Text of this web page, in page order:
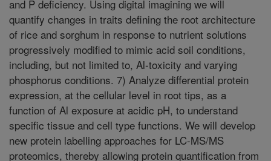
and P deficiency. Using digital imagining we will
quantify changes in traits defining the root architecture
of rice and sorghum in response to nutrient solutions
progressively modified to mimic acid soil conditions,
including, but not limited to, Al-toxicity and varying
phosphorus conditions. 7) Analyze differential protein
expression, at the cellular level in root tips, as a
function of Al exposure at acidic pH, to understand
specific tissue and cell type functions. We will develop
new protein labelling approaches for LC-MS/MS
proteomics, thereby allowing protein quantification from